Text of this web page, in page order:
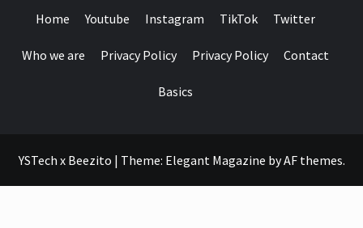
Home Youtube Instagram TikTok Twitter
Who we are Privacy Policy Privacy Policy Contact
Basics
YSTech x Beezito | Theme: Elegant Magazine byAF themes.